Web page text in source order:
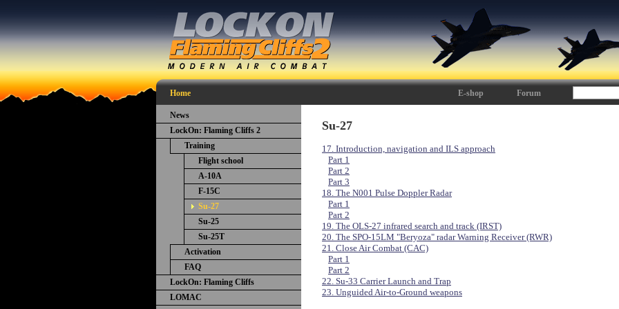
Home E-shop Forum
News
LockOn: Flaming Cliffs 2
Training
Flight school
A-10A
F-15C
Su-27
Su-25
Su-25T
Activation
FAQ
LockOn: Flaming Cliffs
LOMAC
Su-27
17. Introduction, navigation and ILS approach
Part 1
Part 2
Part 3
18. The N001 Pulse Doppler Radar
Part 1
Part 2
19. The OLS-27 infrared search and track (IRST)
20. The SPO-15LM "Beryoza" radar Warning Receiver (RWR)
21. Close Air Combat (CAC)
Part 1
Part 2
22. Su-33 Carrier Launch and Trap
23. Unguided Air-to-Ground weapons